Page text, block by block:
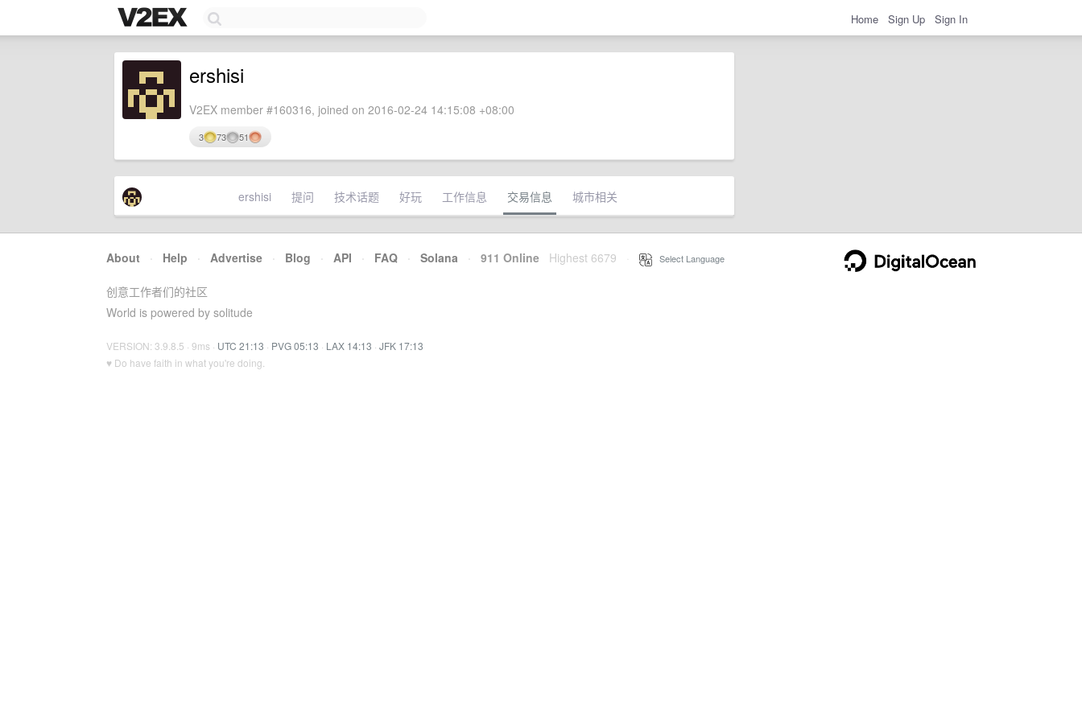
Home Sign Up Sign In
ershisi
V2EX member #160316, joined on 2016-02-24 14:15:08 +08:00
3 73 51
ershisi 提问 技术话题 好玩 工作信息 交易信息 城市相关
About · Help · Advertise · Blog · API · FAQ · Solana · 911 Online Highest 6679 Select Language
创意工作者们的社区
World is powered by solitude
VERSION: 3.9.8.5 · 9ms · UTC 21:13 · PVG 05:13 · LAX 14:13 · JFK 17:13
♥ Do have faith in what you're doing.